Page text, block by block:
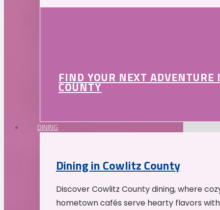
FIND YOUR NEXT
COUNTY
DINING
Dining in Cowlitz County
Discover Cowlitz County dining, where
hometown cafés serve hearty flavors